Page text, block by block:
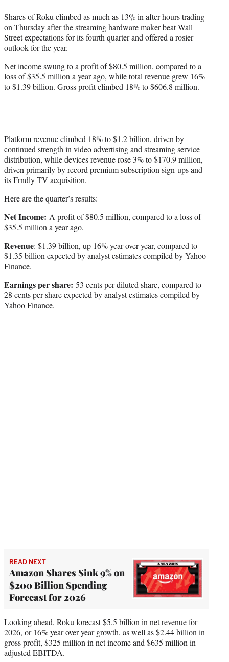
t
e
r
)
Shares of Roku climbed as much as 13% in after-hours trading
on Thursday after the streaming hardware maker beat Wall
Street expectations for its fourth quarter and offered a rosier
outlook for the year.
Net income swung to a profit of $80.5 million, compared to a
loss of $35.5 million a year ago, while total revenue grew 16%
to $1.39 billion. Gross profit climbed 18% to $606.8 million.
Platform revenue climbed 18% to $1.2 billion, driven by
continued strength in video advertising and streaming service
distribution, while devices revenue rose 3% to $170.9 million,
driven primarily by record premium subscription sign-ups and
its Frndly TV acquisition.
Here are the quarter’s results:
Net Income: A profit of $80.5 million, compared to a loss of
$35.5 million a year ago.
Revenue: $1.39 billion, up 16% year over year, compared to
$1.35 billion expected by analyst estimates compiled by Yahoo
Finance.
Earnings per share: 53 cents per diluted share, compared to
28 cents per share expected by analyst estimates compiled by
Yahoo Finance.
READ NEXT
Amazon Shares Sink 9% on
$200 Billion Spending
Forecast for 2026
Looking ahead, Roku forecast $5.5 billion in net revenue for
2026, or 16% year over year growth, as well as $2.44 billion in
gross profit, $325 million in net income and $635 million in
adjusted EBITDA.